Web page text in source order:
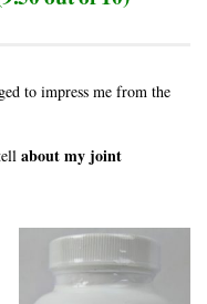
to impress me from the
about my joint